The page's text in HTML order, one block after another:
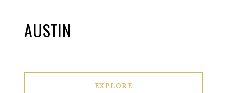
AUSTIN
EXPLORE